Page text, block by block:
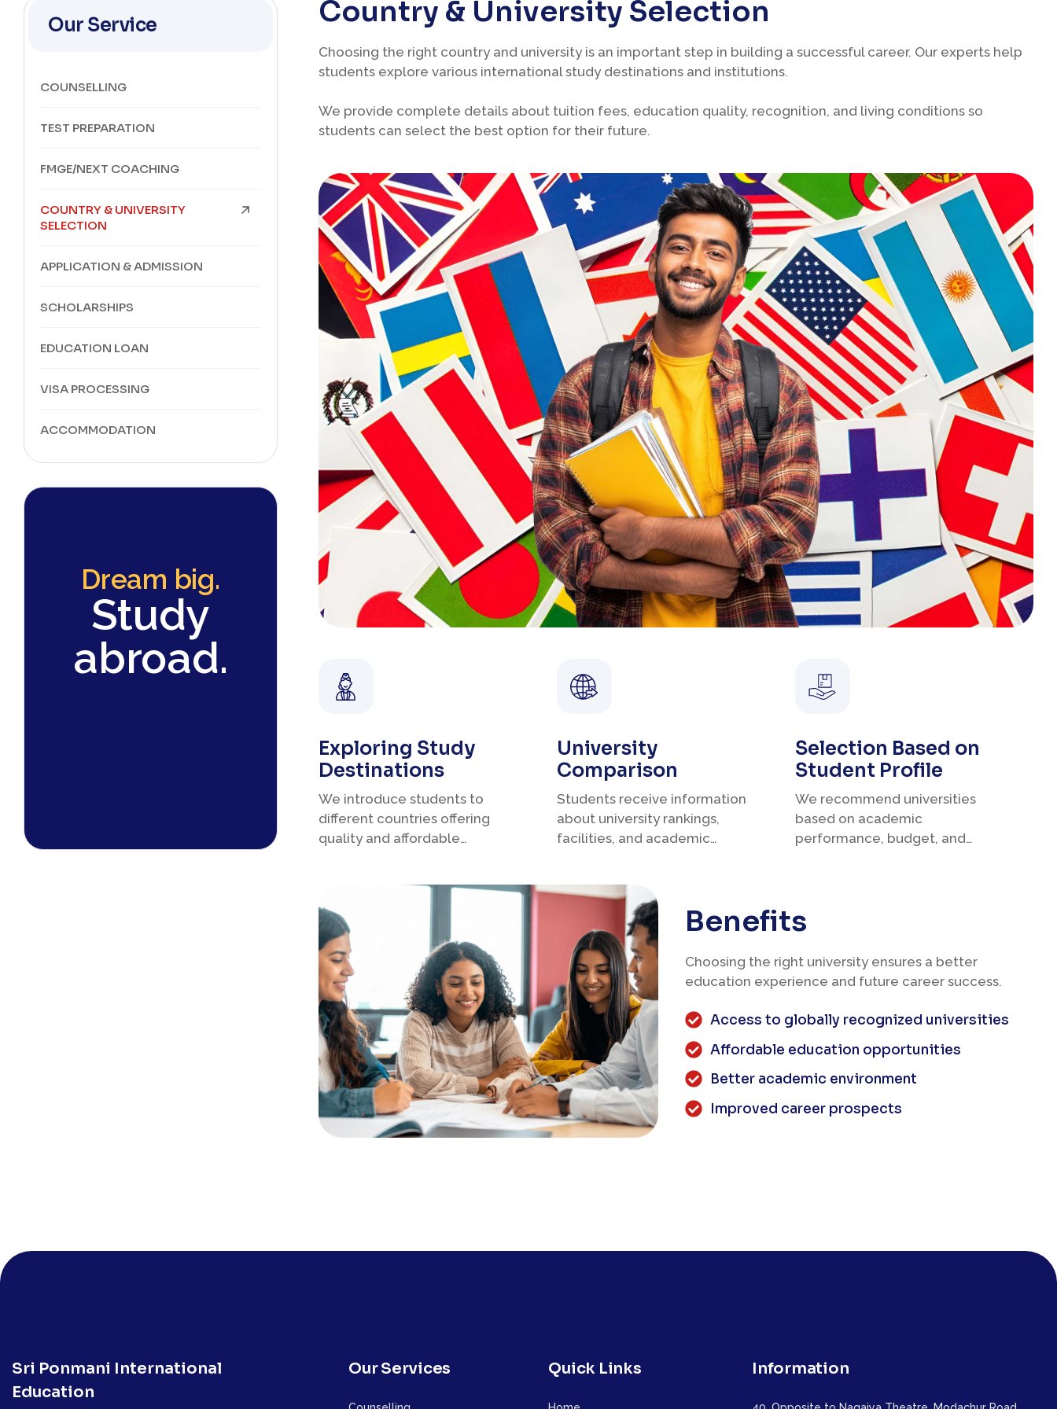
Country & University Selection
Choosing the right country and university is an important step in building a successful career. Our experts help
students explore various international study destinations and institutions.
We provide complete details about tuition fees, education quality, recognition, and living conditions so
students can select the best option for their future.
Exploring Study
Destinations
We introduce students to
different countries offering
quality and affordable
University
Comparison
Students receive information
about university rankings,
facilities, and academic
Selection Based on
Student Profile
We recommend universities
based on academic
performance, budget, and
Benefits
Choosing the right university ensures a better
education experience and future career success.
Access to globally recognized universities
Affordable education opportunities
Better academic environment
Improved career prospects
Our Service
COUNSELLING
TEST PREPARATION
FMGE/NEXT COACHING
COUNTRY & UNIVERSITY
SELECTION
APPLICATION & ADMISSION
SCHOLARSHIPS
EDUCATION LOAN
VISA PROCESSING
ACCOMMODATION
Dream big.
Study
abroad.
Sri Ponmani International
Education
Our Services Quick Links Information